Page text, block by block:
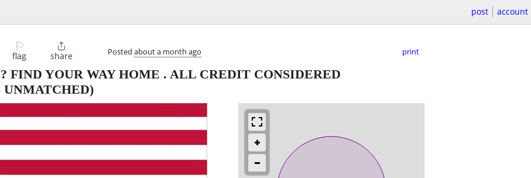
post account
⚐
flag

share Posted about a month ago print
FIND YOUR WAY HOME . ALL CREDIT CONSIDERED
UNMATCHED)